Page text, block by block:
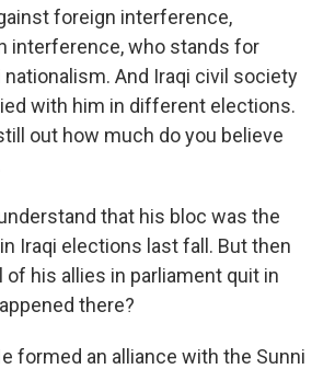
foreign interference,
interference, who stands for
And Iraqi civil society
with him in different elections.
out how much do you believe
that his bloc was the
Iraqi elections last fall. But then
of his allies in parliament quit in
there?
formed an alliance with the Sunni